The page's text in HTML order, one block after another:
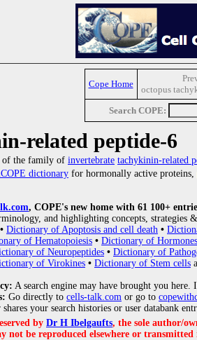
Cope Home
octopus
Search COPE:
related peptide-6
of the family of invertebrate tachykinin-related
dictionary for hormonally active proteins,
, COPE's new home with 61 100+
and highlighting concepts,
• Dictionary of Apoptosis and cell death •
of Hematopoiesis • Dictionary of Hormones
of Neuropeptides • Dictionary of
of Virokines • Dictionary of Stem cells
A search engine may have brought you
Go directly to cells-talk.com or go to
shares your search histories or user databank
by Dr H Ibelgaufts, the sole author/
not be reproduced elsewhere or